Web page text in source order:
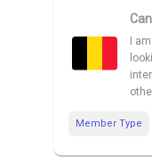
I
Member Type